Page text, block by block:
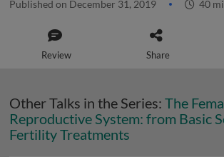
Published on December 31, 2019 40
Review Share
Other Talks in the Series: The
Reproductive System: from Basic
Fertility Treatments